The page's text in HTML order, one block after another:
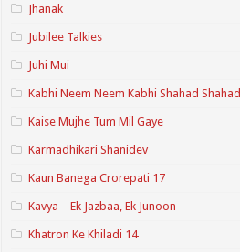
Jhanak
Jubilee Talkies
Juhi Mui
Kabhi Neem Neem Kabhi Shahad Shahad
Kaise Mujhe Tum Mil Gaye
Karmadhikari Shanidev
Kaun Banega Crorepati 17
Kavya – Ek Jazbaa, Ek Junoon
Khatron Ke Khiladi 14